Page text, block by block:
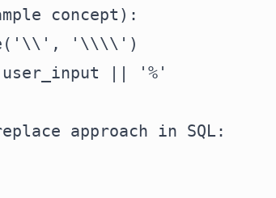
concept):
'\\\\')
|| '%'
approach in SQL: